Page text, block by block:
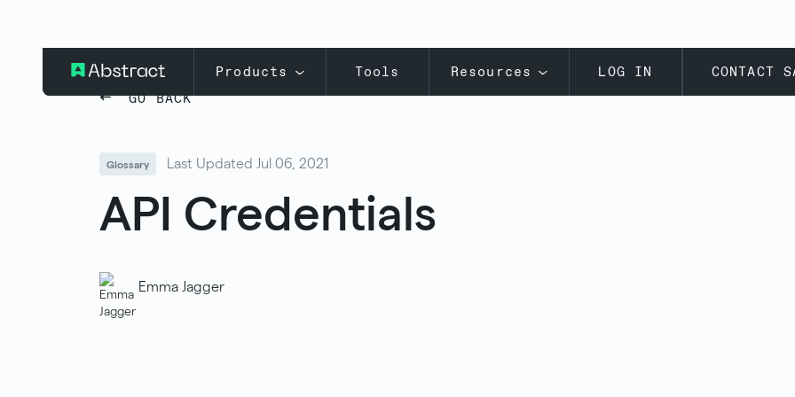
Products Tools Resources LOG IN CONTACT
GO BACK
Glossary Last Updated Jul 06, 2021
API Credentials
Emma Jagger